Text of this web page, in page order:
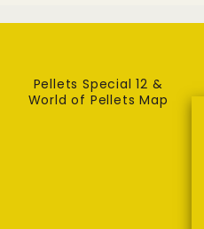
Pellets Special 12 &
World of Pellets Map